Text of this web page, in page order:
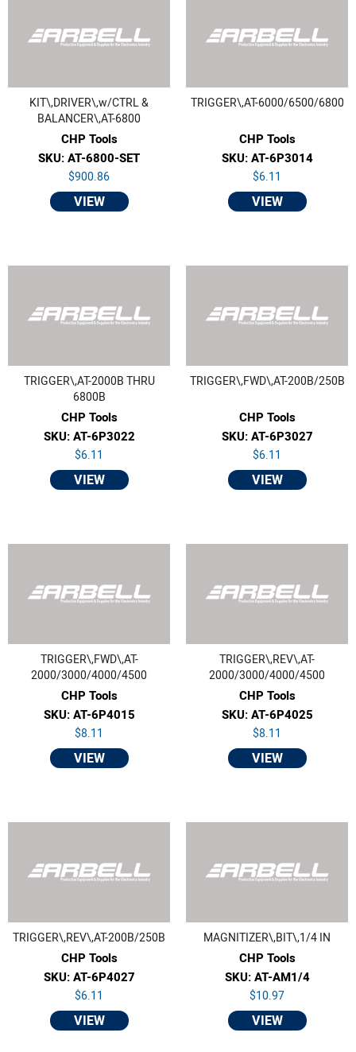
KIT\,DRIVER\,w/CTRL &
BALANCER\,AT-6800
CHP Tools
SKU: AT-6800-SET
$900.86
VIEW
TRIGGER\,AT-6000/6500/6800
CHP Tools
SKU: AT-6P3014
$6.11
VIEW
TRIGGER\,AT-2000B THRU
6800B
CHP Tools
SKU: AT-6P3022
$6.11
VIEW
TRIGGER\,FWD\,AT-200B/250B
CHP Tools
SKU: AT-6P3027
$6.11
VIEW
TRIGGER\,FWD\,AT-
2000/3000/4000/4500
CHP Tools
SKU: AT-6P4015
$8.11
VIEW
TRIGGER\,REV\,AT-
2000/3000/4000/4500
CHP Tools
SKU: AT-6P4025
$8.11
VIEW
TRIGGER\,REV\,AT-200B/250B
CHP Tools
SKU: AT-6P4027
$6.11
VIEW
MAGNITIZER\,BIT\,1/4 IN
CHP Tools
SKU: AT-AM1/4
$10.97
VIEW